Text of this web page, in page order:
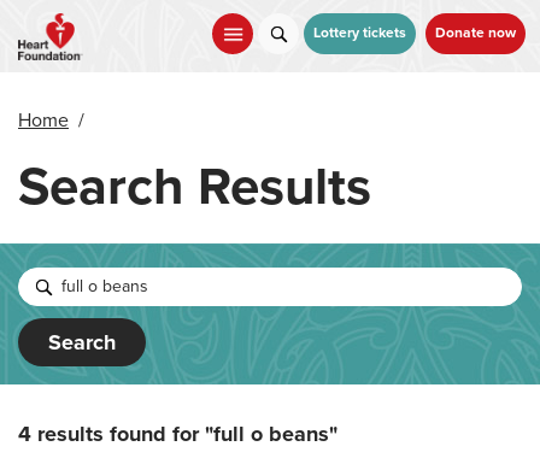
main
Lottery tickets Donate now
Home /
Search Results
Search
4 results found for"full o beans"